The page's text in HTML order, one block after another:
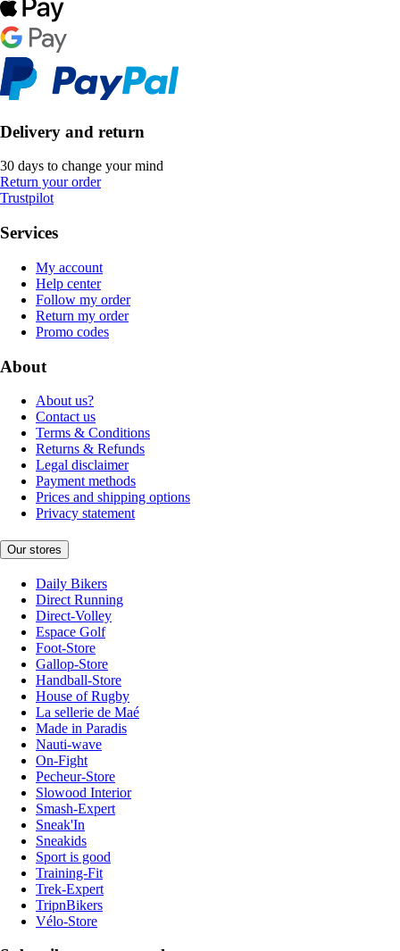
Delivery and return
30 days to change your mind
Return your order
Trustpilot
Services
My account
Help center
Follow my order
Return my order
Promo codes
About
About us?
Contact us
Terms & Conditions
Returns & Refunds
Legal disclaimer
Payment methods
Prices and shipping options
Privacy statement
Our stores
Daily Bikers
Direct Running
Direct-Volley
Espace Golf
Foot-Store
Gallop-Store
Handball-Store
House of Rugby
La sellerie de Maé
Made in Paradis
Nauti-wave
On-Fight
Pecheur-Store
Slowood Interior
Smash-Expert
Sneak'In
Sneakids
Sport is good
Training-Fit
Trek-Expert
TripnBikers
Vélo-Store